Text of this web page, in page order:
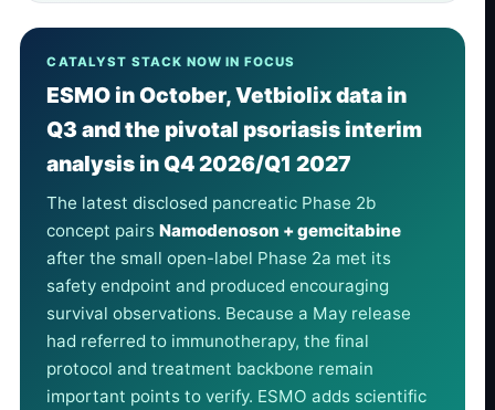
CATALYST STACK NOW IN FOCUS
ESMO in October, Vetbiolix data in
Q3 and the pivotal psoriasis interim
analysis in Q4 2026/Q1 2027
The latest disclosed pancreatic Phase 2b
concept pairsNamodenoson + gemcitabine
after the small open-label Phase 2a met its
safety endpoint and produced encouraging
survival observations. Because a May release
had referred to immunotherapy, the final
protocol and treatment backbone remain
important points to verify. ESMO adds scientific